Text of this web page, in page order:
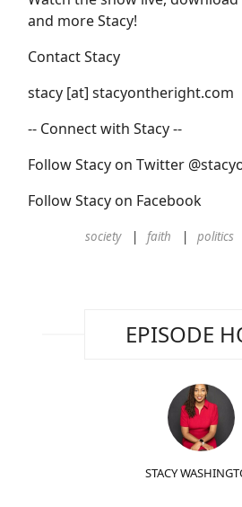
and more Stacy!
Contact Stacy
stacy [at] stacyontheright.com
-- Connect with Stacy --
Follow Stacy on Twitter
Follow Stacy on Facebook
society faith politics
EPISODE
STACY